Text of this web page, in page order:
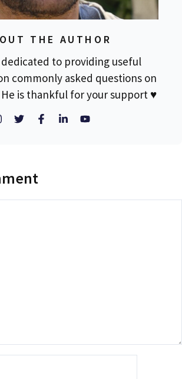
THE AUTHOR
to providing useful
commonly asked questions on
is thankful for your support ♥